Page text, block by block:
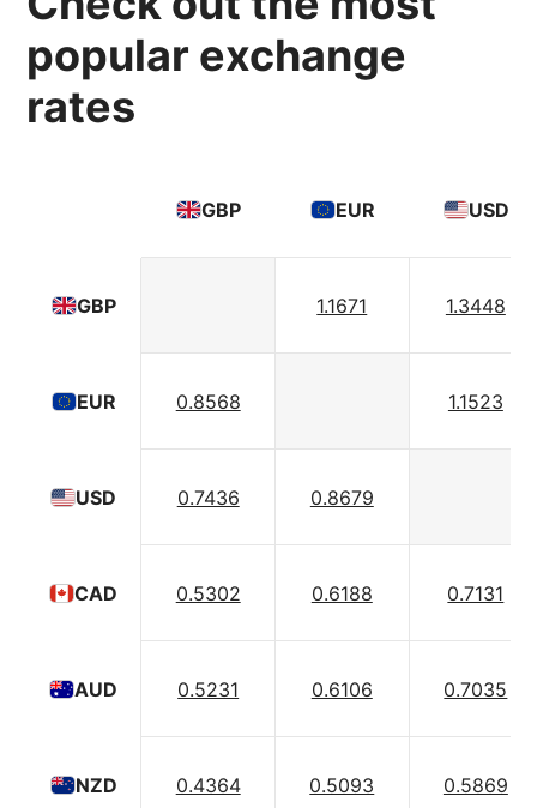
popular exchange
rates
GBP
EUR
USD
CAD
AUD
NZD
GBP EUR USD
1.1671 1.3448
0.8568 1.1523
0.7436 0.8679
0.5302 0.6188 0.7131
0.5231 0.6106 0.7035
0.4364 0.5093 0.5869